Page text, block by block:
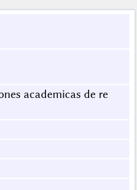
academicas de re